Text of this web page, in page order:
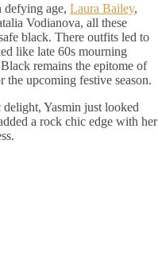
defying age, Laura Bailey,
Vodianova, all these
black. There outfits led to
like late 60s mourning
remains the epitome of
upcoming festive season.
Yasmin just looked
a rock chic edge with her